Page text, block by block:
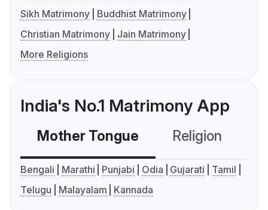
Sikh Matrimony
Buddhist Matrimony
Christian Matrimony
Jain Matrimony
More Religions
India's No.1 Matrimony App
Mother Tongue Religion
Bengali Marathi Punjabi Odia Gujarati
Tamil
Telugu
Malayalam Kannada